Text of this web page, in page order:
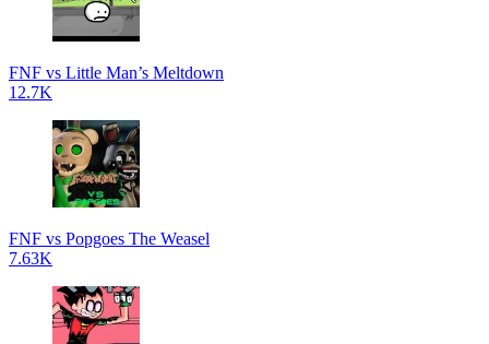
FNF vs Little Man’s Meltdown
12.7K
FNF vs Popgoes The Weasel
7.63K